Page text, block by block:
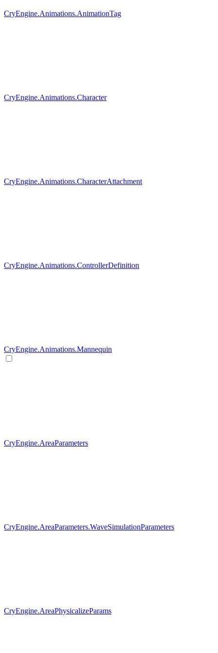
CryEngine.Animations.AnimationTag
CryEngine.Animations.Character
CryEngine.Animations.CharacterAttachment
CryEngine.Animations.ControllerDefinition
CryEngine.Animations.Mannequin
CryEngine.AreaParameters
CryEngine.AreaParameters.WaveSimulationParameters
CryEngine.AreaPhysicalizeParams